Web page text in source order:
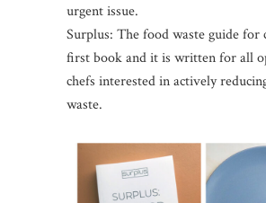
urgent issue.
Surplus: The food waste guide for
first book and it is written for all
chefs interested in actively
waste.